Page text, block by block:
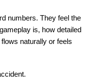
numbers. They feel the
is, how detailed
naturally or feels